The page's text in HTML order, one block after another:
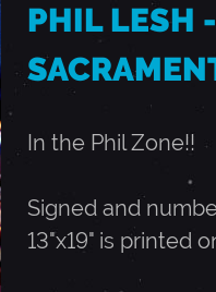
PHIL LESH
In the Phil Zone!!
Signed and
13"x19" is printed